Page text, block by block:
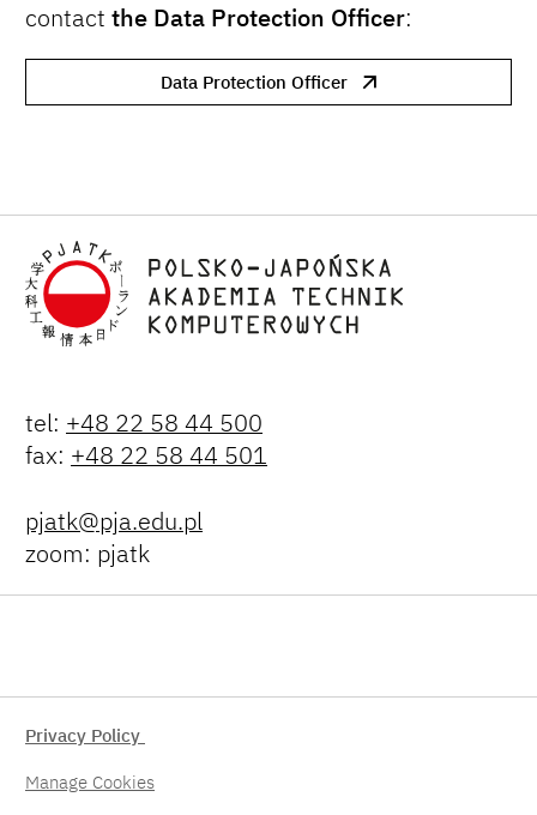
contact the Data Protection Officer:
Data Protection Officer
tel: +48 22 58 44 500
fax: +48 22 58 44 501
pjatk@pja.edu.pl
zoom: pjatk
Privacy Policy
Manage Cookies